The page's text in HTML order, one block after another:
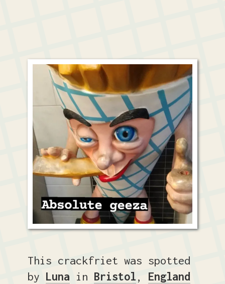
This crackfriet was spotted
by Luna in Bristol, England